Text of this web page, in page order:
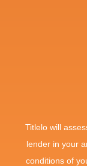
Titlelo will
lender in your
conditions of